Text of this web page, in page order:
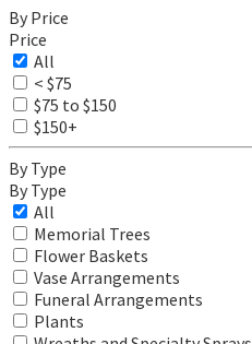
By Price
Price
All
< $75
$75 to $150
$150+
By Type
By Type
All
Memorial Trees
Flower Baskets
Vase Arrangements
Funeral Arrangements
Plants